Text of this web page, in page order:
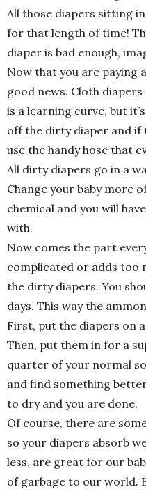
All those diapers sitting
for that length of time!
diaper is bad enough,
Now that you are paying
good news. Cloth diapers
is a learning curve, but
off the dirty diaper and if
use the handy hose that
All dirty diapers go in a
Change your baby more
chemical and you will
with.
Now comes the part
complicated or adds too
the dirty diapers. You
days. This way the
First, put the diapers on
Then, put them in for a
quarter of your normal
and find something
to dry and you are done.
Of course, there are
so your diapers absorb
less, are great for our
of garbage to our world.